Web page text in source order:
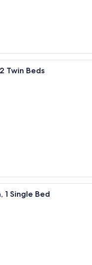
A hotel room
Twin Beds
A hotel room
1 Single Bed